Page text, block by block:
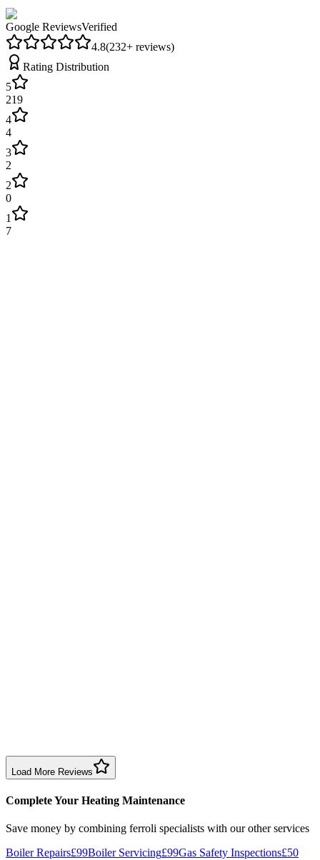
Google ReviewsVerified
4.8(232+ reviews)
Rating Distribution
5
219
4
4
3
2
2
0
1
7
Birmingham
Load More Reviews
Complete Your Heating Maintenance
Save money by combining ferroli specialists with our other services
Boiler Repairs£99Boiler Servicing£99Gas Safety Inspections£50